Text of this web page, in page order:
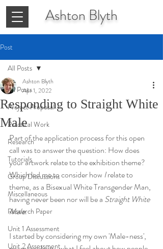
Ashton Blyth
Post
All Posts
Project Proposal
Practical Work
Research
Tutorials
Group Discussions
Miscellaneous
Research Paper
Unit 1 Assessment
Unit 2 Assessment
All Posts
Responding to Straight White
Male
Ashton Blyth
Apr 1, 2022
Part of the application process for this open
call was to answer the question: How does
your artwork relate to the exhibition theme?
Which led me to consider how I relate to
theme, as a Bisexual White Transgender Man,
having never been nor will be a Straight White
Male.
I started by considering my own 'Male-ness',